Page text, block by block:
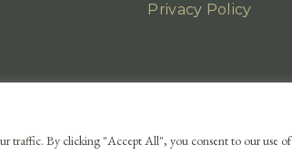
traffic. By clicking "Accept All", you consent to our use of
Privacy Policy